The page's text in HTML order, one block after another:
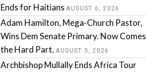
Ends for Haitians AUGUST 6, 2026
Adam Hamilton, Mega-Church Pastor,
Wins Dem Senate Primary. Now Comes
the Hard Part. AUGUST 5, 2026
Archbishop Mullally Ends Africa Tour